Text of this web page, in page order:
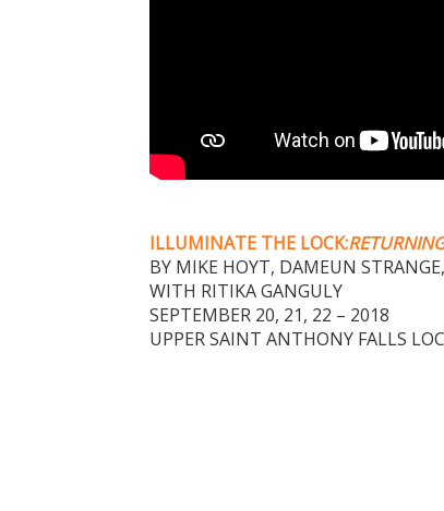
ILLUMINATE THE LOCK:
BY MIKE HOYT, DAMEUN
WITH RITIKA GANGULY
SEPTEMBER 20, 21, 22 – 2018
UPPER SAINT ANTHONY FALLS